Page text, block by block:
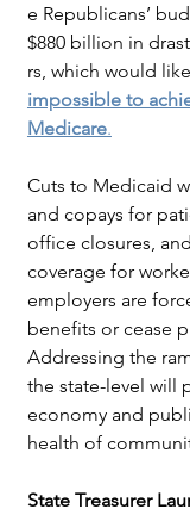
e Republicans’
$880 billion in
rs, which would
impossible to
Medicare.
Cuts to Medicaid
and copays for
office closures,
coverage for
employers are
benefits or cease
Addressing the
the state-level will
economy and
health of
State Treasurer